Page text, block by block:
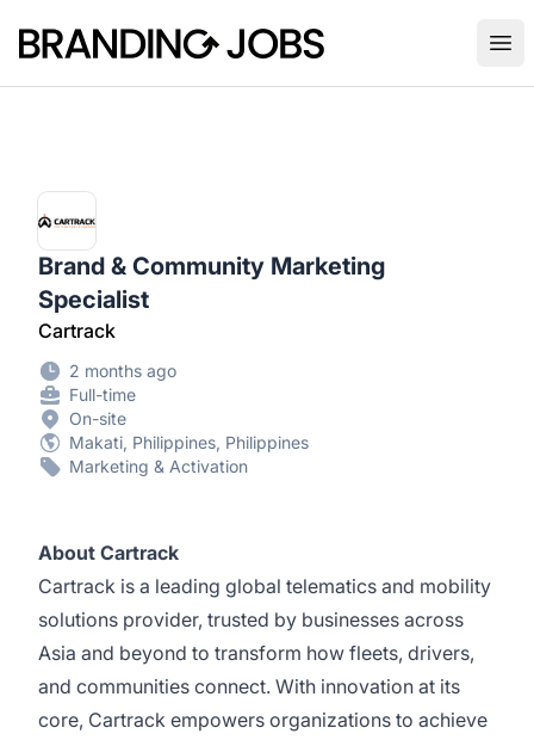
Branding Jobs
Brand & Community Marketing
Specialist
Cartrack
2 months ago
Full-time
On-site
Makati, Philippines, Philippines
Marketing & Activation
About Cartrack
Cartrack is a leading global telematics and mobility
solutions provider, trusted by businesses across
Asia and beyond to transform how fleets, drivers,
and communities connect. With innovation at its
core, Cartrack empowers organizations to achieve